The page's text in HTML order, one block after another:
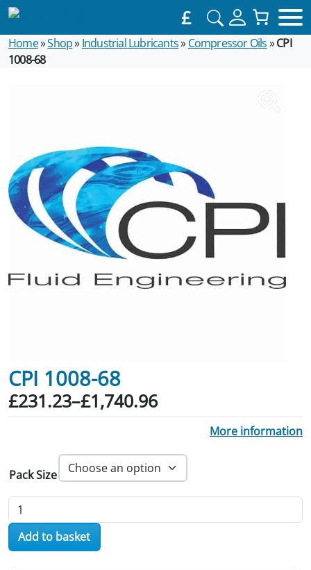
£
Home»Shop»Industrial Lubricants» Compressor Oils»CPI
1008-68
CPI 1008-68
£231.23–£1,740.96
Price range: £231.23 through
More information
Pack Size
CPI 1008-68 quantity
Add to basket